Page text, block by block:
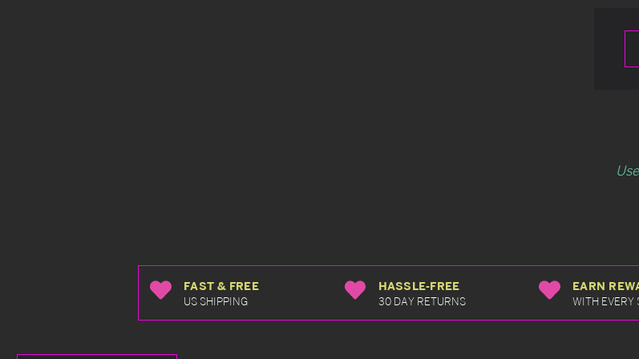
FAST & FREE
US SHIPPING
HASSLE-FREE
30 DAY RETURNS
EARN
WITH EVERY